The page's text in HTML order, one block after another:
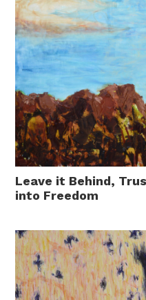
Leave it Behind,
into Freedom